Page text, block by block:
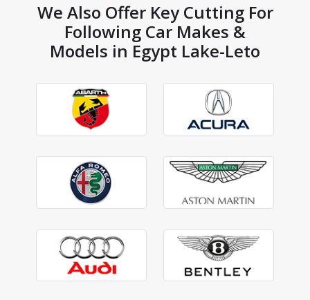
We Also Offer Key Cutting For
Following Car Makes &
Models in Egypt Lake-Leto